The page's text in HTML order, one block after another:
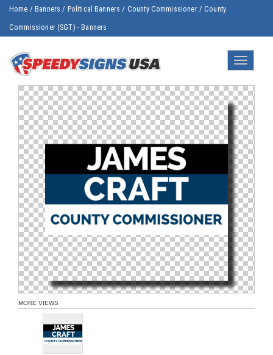
Home / Banners / Political Banners / County Commissioner /County
Commissioner (SGT) - Banners
Toggle
MORE VIEWS